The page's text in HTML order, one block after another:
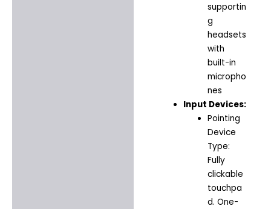
supportin
g
headsets
with
built-in
micropho
nes
Input Devices:
Pointing
Device
Type:
Fully
clickable
touchpa
d. One-